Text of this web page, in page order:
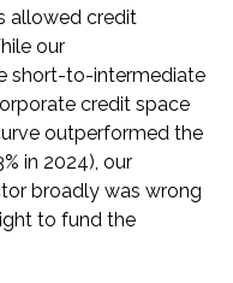
allowed credit
our
short-to-intermediate
credit space
outperformed the
in 2024), our
broadly was wrong
to fund the